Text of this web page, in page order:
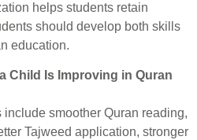
helps students retain
should develop both skills
education.
Child Is Improving in Quran
smoother Quran reading,
Tajweed application, stronger